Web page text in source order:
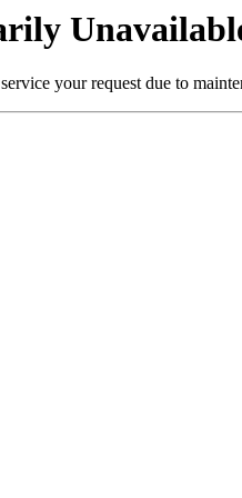
your request due to